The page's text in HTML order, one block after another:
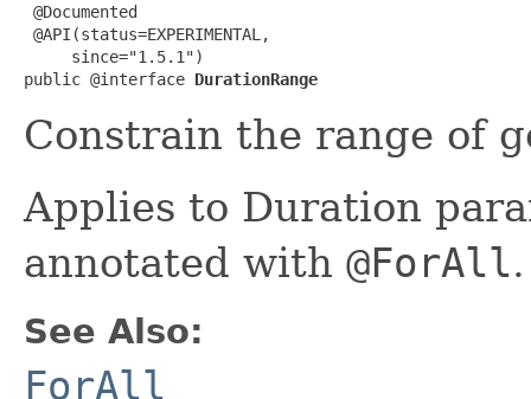
@Documented
@API(status=EXPERIMENTAL,
     since="1.5.1")
public @interface DurationRange
Constrain the range of
Applies to Duration
annotated with @ForAll.
See Also:
ForAll